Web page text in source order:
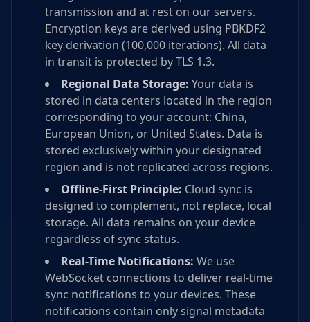
transmission and at rest on our servers.
Encryption keys are derived using PBKDF2
key derivation (100,000 iterations). All data
in transit is protected by TLS 1.3.
Regional Data Storage: Your data is
stored in data centers located in the region
corresponding to your account: China,
European Union, or United States. Data is
stored exclusively within your designated
region and is not replicated across regions.
Offline-First Principle: Cloud sync is
designed to complement, not replace, local
storage. All data remains on your device
regardless of sync status.
Real-Time Notifications: We use
WebSocket connections to deliver real-time
sync notifications to your devices. These
notifications contain only signal metadata